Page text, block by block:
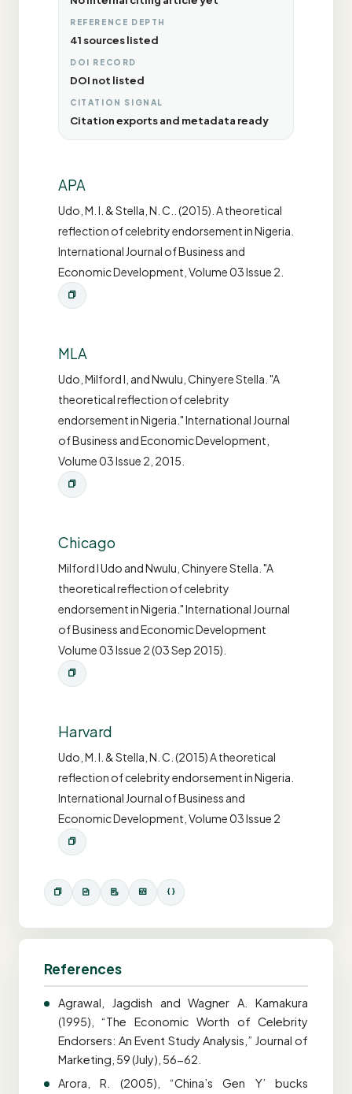
REFERENCE DEPTH
41 sources listed
DOI RECORD
DOI not listed
CITATION SIGNAL
Citation exports and metadata ready
APA
Udo, M. I. & Stella, N. C.. (2015). A theoretical
reflection of celebrity endorsement in Nigeria.
International Journal of Business and
Economic Development, Volume 03 Issue 2.
MLA
Udo, Milford I, and Nwulu, Chinyere Stella. "A
theoretical reflection of celebrity
endorsement in Nigeria." International Journal
of Business and Economic Development,
Volume 03 Issue 2, 2015.
Chicago
Milford I Udo and Nwulu, Chinyere Stella. "A
theoretical reflection of celebrity
endorsement in Nigeria." International Journal
of Business and Economic Development
Volume 03 Issue 2 (03 Sep 2015).
Harvard
Udo, M. I. & Stella, N. C. (2015) A theoretical
reflection of celebrity endorsement in Nigeria.
International Journal of Business and
Economic Development, Volume 03 Issue 2
References
Agrawal, Jagdish and Wagner A. Kamakura
(1995), “The Economic Worth of Celebrity
Endorsers: An Event Study Analysis,” Journal of
Marketing, 59 (July), 56-62.
Arora, R. (2005), “China’s Gen Y’ bucks